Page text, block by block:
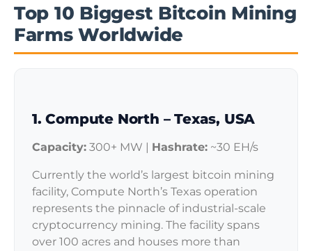
Top 10 Biggest Bitcoin Mining
Farms Worldwide
1. Compute North – Texas, USA
Capacity: 300+ MW | Hashrate: ~30 EH/s
Currently the world’s largest bitcoin mining
facility, Compute North’s Texas operation
represents the pinnacle of industrial-scale
cryptocurrency mining. The facility spans
over 100 acres and houses more than